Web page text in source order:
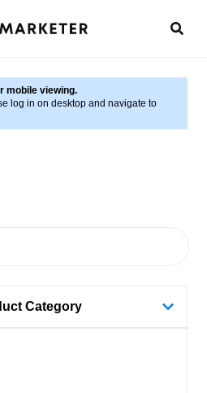
mobile viewing.
log in on desktop and navigate to
Category